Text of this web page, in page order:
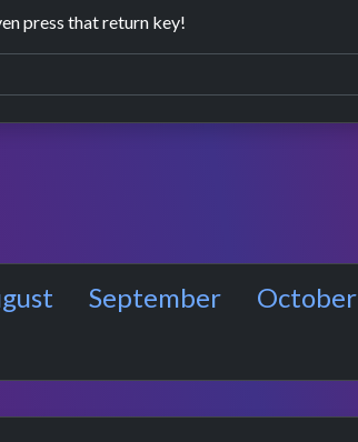
press that return key!
September
October